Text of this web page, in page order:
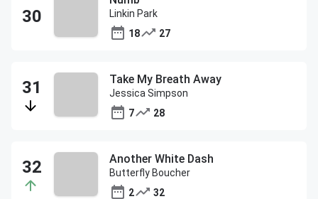
Linkin Park
18
27
Take My Breath Away
Jessica Simpson
7
28
Another White Dash
Butterfly Boucher
2
32